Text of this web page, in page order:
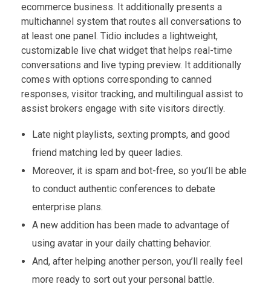
ecommerce business. It additionally presents a
multichannel system that routes all conversations to
at least one panel. Tidio includes a lightweight,
customizable live chat widget that helps real-time
conversations and live typing preview. It additionally
comes with options corresponding to canned
responses, visitor tracking, and multilingual assist to
assist brokers engage with site visitors directly.
Late night playlists, sexting prompts, and good
friend matching led by queer ladies.
Moreover, it is spam and bot-free, so you’ll be able
to conduct authentic conferences to debate
enterprise plans.
A new addition has been made to advantage of
using avatar in your daily chatting behavior.
And, after helping another person, you’ll really feel
more ready to sort out your personal battle.